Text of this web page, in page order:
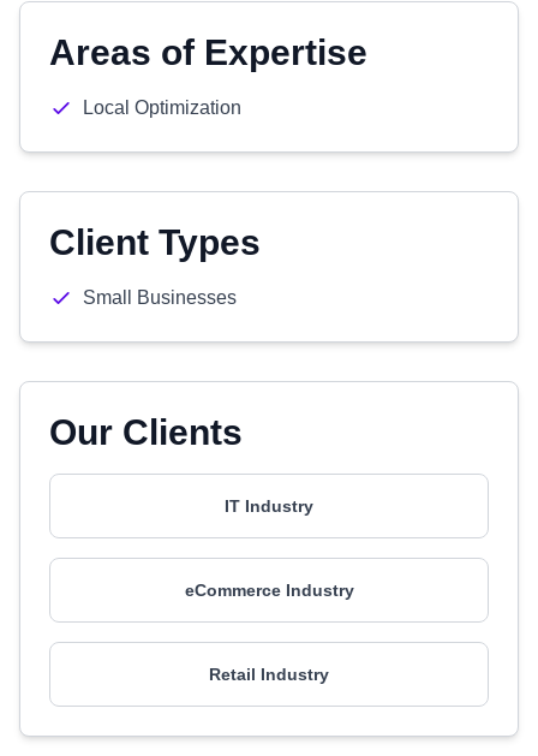
Areas of Expertise
Local Optimization
Client Types
Small Businesses
Our Clients
IT Industry
eCommerce Industry
Retail Industry